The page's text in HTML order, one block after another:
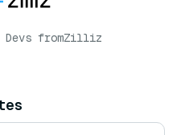
fromZilliz